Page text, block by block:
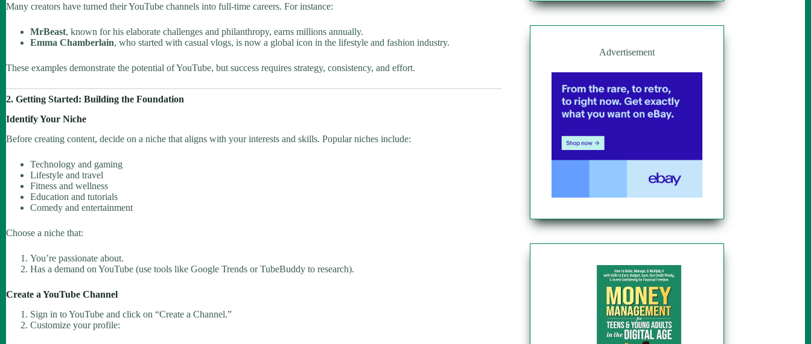
Many creators have turned their YouTube channels into full-time careers. For instance:
MrBeast, known for his elaborate challenges and philanthropy, earns millions annually.
Emma Chamberlain, who started with casual vlogs, is now a global icon in the lifestyle and fashion industry.
These examples demonstrate the potential of YouTube, but success requires strategy, consistency, and effort.
2. Getting Started: Building the Foundation
Identify Your Niche
Before creating content, decide on a niche that aligns with your interests and skills. Popular niches include:
Technology and gaming
Lifestyle and travel
Fitness and wellness
Education and tutorials
Comedy and entertainment
Choose a niche that:
You’re passionate about.
Has a demand on YouTube (use tools like Google Trends or TubeBuddy to research).
Create a YouTube Channel
Sign in to YouTube and click on “Create a Channel.”
Customize your profile:
Advertisement